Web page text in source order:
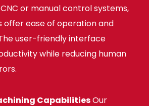
or manual control systems,
offer ease of operation and
user-friendly interface
while reducing human
CapabilitiesOur